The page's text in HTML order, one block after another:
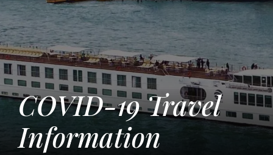
COVID-19 Travel
Information